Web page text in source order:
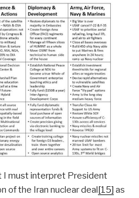
I must interpret President
of the Iran nuclear deal[15] as